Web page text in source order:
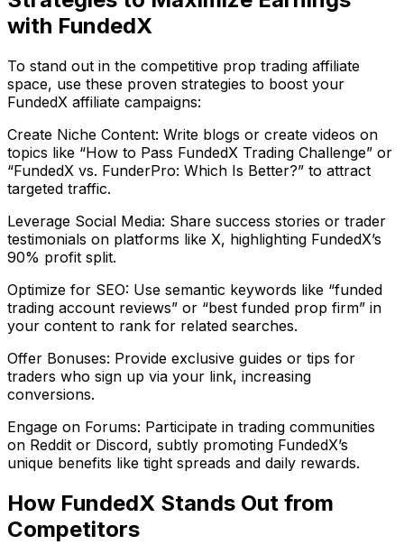
with FundedX
To stand out in the competitive prop trading affiliate
space, use these proven strategies to boost your
FundedX affiliate campaigns:
Create Niche Content: Write blogs or create videos on
topics like “How to Pass FundedX Trading Challenge” or
“FundedX vs. FunderPro: Which Is Better?” to attract
targeted traffic.
Leverage Social Media: Share success stories or trader
testimonials on platforms like X, highlighting FundedX’s
90% profit split.
Optimize for SEO: Use semantic keywords like “funded
trading account reviews” or “best funded prop firm” in
your content to rank for related searches.
Offer Bonuses: Provide exclusive guides or tips for
traders who sign up via your link, increasing
conversions.
Engage on Forums: Participate in trading communities
on Reddit or Discord, subtly promoting FundedX’s
unique benefits like tight spreads and daily rewards.
How FundedX Stands Out from
Competitors